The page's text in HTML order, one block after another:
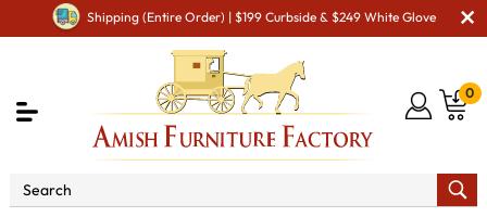
Shipping (Entire Order) | $199 Curbside & $249 White Glove
0